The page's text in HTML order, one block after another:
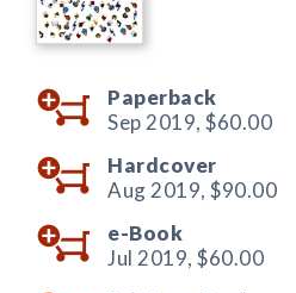
Paperback
Sep 2019, $60.00
Hardcover
Aug 2019, $90.00
e-Book
Jul 2019, $60.00